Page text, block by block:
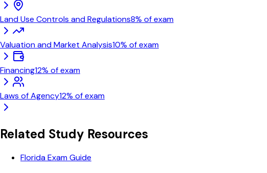
Land Use Controls and Regulations8% of exam
Valuation and Market Analysis10% of exam
Financing12% of exam
Laws of Agency12% of exam
Related Study Resources
Florida Exam Guide